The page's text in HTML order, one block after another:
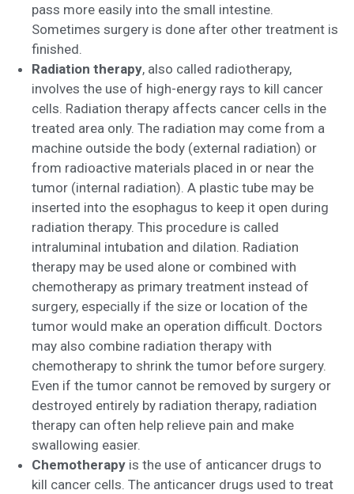
pass more easily into the small intestine.
Sometimes surgery is done after other treatment is
finished.
Radiation therapy, also called radiotherapy,
involves the use of high-energy rays to kill cancer
cells. Radiation therapy affects cancer cells in the
treated area only. The radiation may come from a
machine outside the body (external radiation) or
from radioactive materials placed in or near the
tumor (internal radiation). A plastic tube may be
inserted into the esophagus to keep it open during
radiation therapy. This procedure is called
intraluminal intubation and dilation. Radiation
therapy may be used alone or combined with
chemotherapy as primary treatment instead of
surgery, especially if the size or location of the
tumor would make an operation difficult. Doctors
may also combine radiation therapy with
chemotherapy to shrink the tumor before surgery.
Even if the tumor cannot be removed by surgery or
destroyed entirely by radiation therapy, radiation
therapy can often help relieve pain and make
swallowing easier.
Chemotherapy is the use of anticancer drugs to
kill cancer cells. The anticancer drugs used to treat